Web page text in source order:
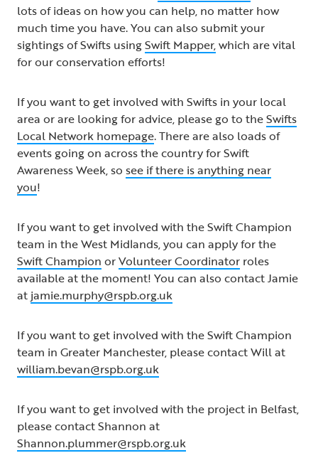
lots of ideas on how you can help, no matter how
much time you have. You can also submit your
sightings of Swifts usingSwift Mapper,which are vital
for our conservation efforts!
If you want to get involved with Swifts in your local
area or are looking for advice, please go to theSwifts
Local Network homepage. There are also loads of
events going on across the country for Swift
Awareness Week, so see if there is anything near
you!
If you want to get involved with the Swift Champion
team in the West Midlands, you can apply for the
Swift Champion orVolunteer Coordinator roles
available at the moment! You can also contact Jamie
at jamie.murphy@rspb.org.uk
If you want to get involved with the Swift Champion
team in Greater Manchester, please contact Will at
william.bevan@rspb.org.uk
If you want to get involved with the project in Belfast,
please contact Shannon at
Shannon.plummer@rspb.org.uk